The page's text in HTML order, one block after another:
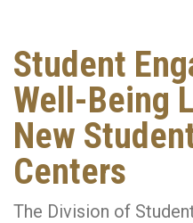
Student
Well-Being
New
Centers
The Division of